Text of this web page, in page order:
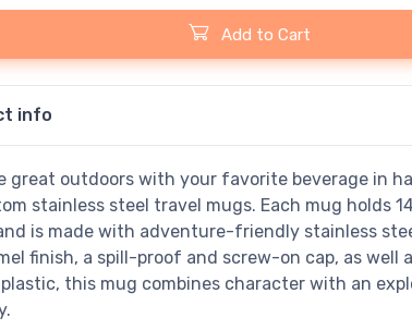
Add to Cart
info
great outdoors with your favorite beverage in
stainless steel travel mugs. Each mug holds
is made with adventure-friendly stainless
finish, a spill-proof and screw-on cap, as well
this mug combines character with an